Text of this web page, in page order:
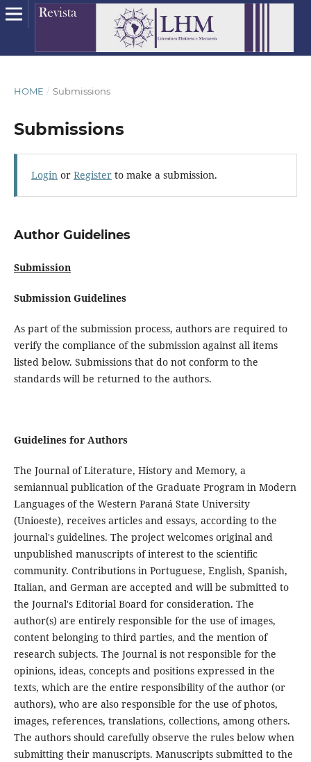
HOME / Submissions
Submissions
Loginor Registerto make a submission.
Author Guidelines
Submission
Submission Guidelines
As part of the submission process, authors are required to
verify the compliance of the submission against all items
listed below. Submissions that do not conform to the
standards will be returned to the authors.
Guidelines for Authors
The Journal of Literature, History and Memory, a
semiannual publication of the Graduate Program in Modern
Languages of the Western Paraná State University
(Unioeste), receives articles and essays, according to the
journal's guidelines. The project welcomes original and
unpublished manuscripts of interest to the scientific
community. Contributions in Portuguese, English, Spanish,
Italian, and German are accepted and will be submitted to
the Journal's Editorial Board for consideration. The
author(s) are entirely responsible for the use of images,
content belonging to third parties, and the mention of
research subjects. The Journal is not responsible for the
opinions, ideas, concepts and positions expressed in the
texts, which are the entire responsibility of the author (or
authors), who are also responsible for the use of photos,
images, references, translations, collections, among others.
The authors should carefully observe the rules below when
submitting their manuscripts. Manuscripts submitted to the